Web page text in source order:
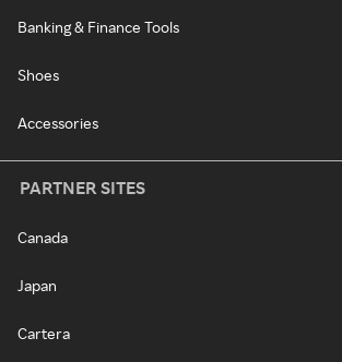
Banking & Finance Tools
Shoes
Accessories
PARTNER SITES
Canada
Japan
Cartera